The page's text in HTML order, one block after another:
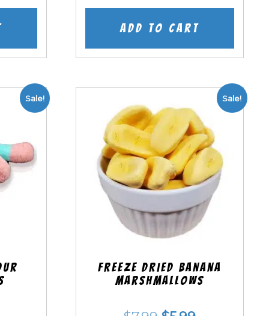
price
was:
price
is:
Add to cart
Sale! Sale!
Freeze Dried Banana
Marshmallows